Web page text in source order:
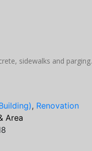
sidewalks and parging.
, Renovation
Area